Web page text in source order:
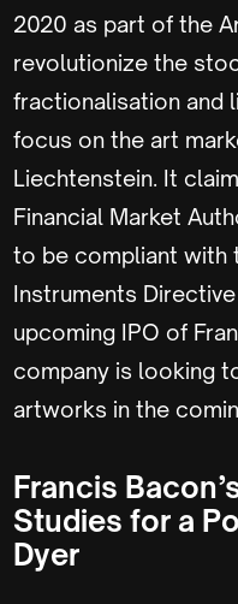
2020 as part of the
revolutionize the
fractionalisation and
focus on the art
Liechtenstein. It
Financial Market
to be compliant with
Instruments
upcoming IPO of
company is looking
artworks in the
Francis
Studies for a
Dyer